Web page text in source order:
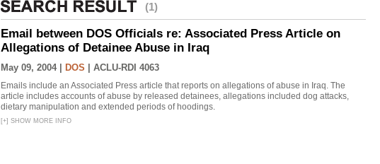
(1)
Email between DOS Officials re: Associated Press Article on
Allegations of Detainee Abuse in Iraq
May 09, 2004 | DOS ACLU-RDI 4063
Emails include an Associated Press article that reports on allegations of abuse in Iraq. The
article includes accounts of abuse by released detainees, allegations included dog attacks,
dietary manipulation and extended periods of hoodings.
[+] SHOW MORE INFO